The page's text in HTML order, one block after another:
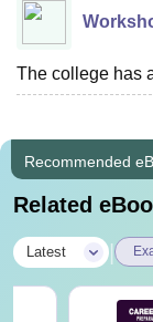
The college has
Recommended
Related
Latest